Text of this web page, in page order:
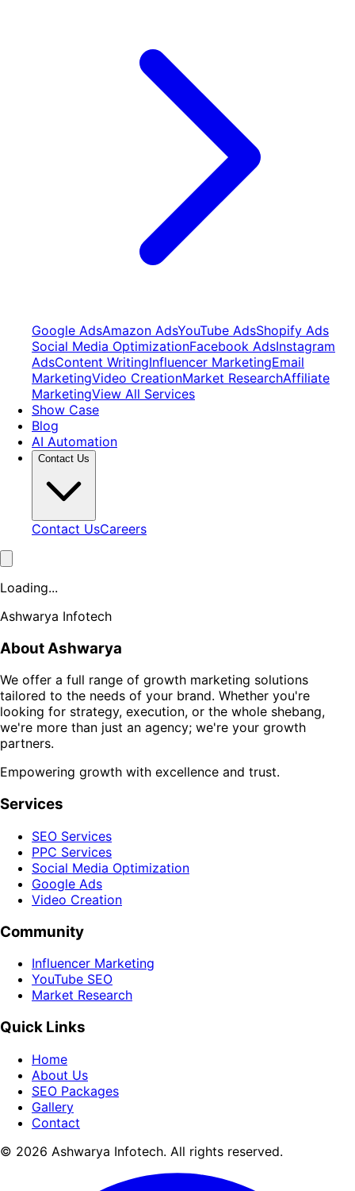
Google AdsAmazon AdsYouTube AdsShopify Ads
Social Media OptimizationFacebook AdsInstagram
AdsContent WritingInfluencer MarketingEmail
MarketingVideo CreationMarket ResearchAffiliate
MarketingView All Services
Show Case
Blog
AI Automation
Contact Us
Contact UsCareers
Loading...
Ashwarya Infotech
About Ashwarya
We offer a full range of growth marketing solutions
tailored to the needs of your brand. Whether you're
looking for strategy, execution, or the whole shebang,
we're more than just an agency; we're your growth
partners.
Empowering growth with excellence and trust.
Services
SEO Services
PPC Services
Social Media Optimization
Google Ads
Video Creation
Community
Influencer Marketing
YouTube SEO
Market Research
Quick Links
Home
About Us
SEO Packages
Gallery
Contact
© 2026 Ashwarya Infotech. All rights reserved.